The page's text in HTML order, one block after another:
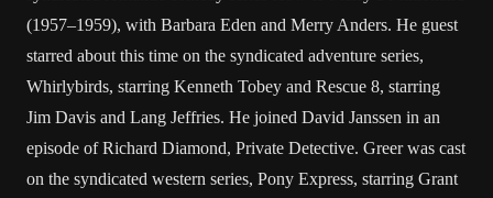
(1957–1959), with Barbara Eden and Merry Anders. He guest
starred about this time on the syndicated adventure series,
Whirlybirds, starring Kenneth Tobey and Rescue 8, starring
Jim Davis and Lang Jeffries. He joined David Janssen in an
episode of Richard Diamond, Private Detective. Greer was cast
on the syndicated western series, Pony Express, starring Grant